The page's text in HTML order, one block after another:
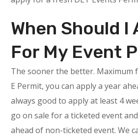
When Should I
For My Event
The sooner the better. Maximum
E Permit, you can apply a year
always good to apply at least 4
go on sale for a ticketed event
ahead of non-ticketed event. We